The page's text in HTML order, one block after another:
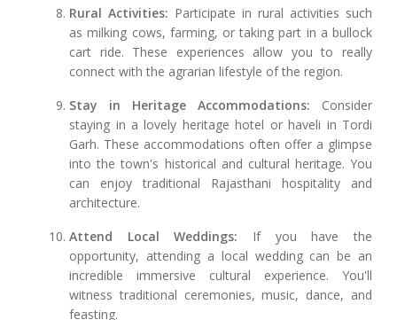
Rural Activities: Participate in rural activities such
as milking cows, farming, or taking part in a bullock
cart ride. These experiences allow you to really
connect with the agrarian lifestyle of the region.
Stay in Heritage Accommodations: Consider
staying in a lovely heritage hotel or haveli in Tordi
Garh. These accommodations often offer a glimpse
into the town's historical and cultural heritage. You
can enjoy traditional Rajasthani hospitality and
architecture.
Attend Local Weddings: If you have the
opportunity, attending a local wedding can be an
incredible immersive cultural experience. You'll
witness traditional ceremonies, music, dance, and
feasting.